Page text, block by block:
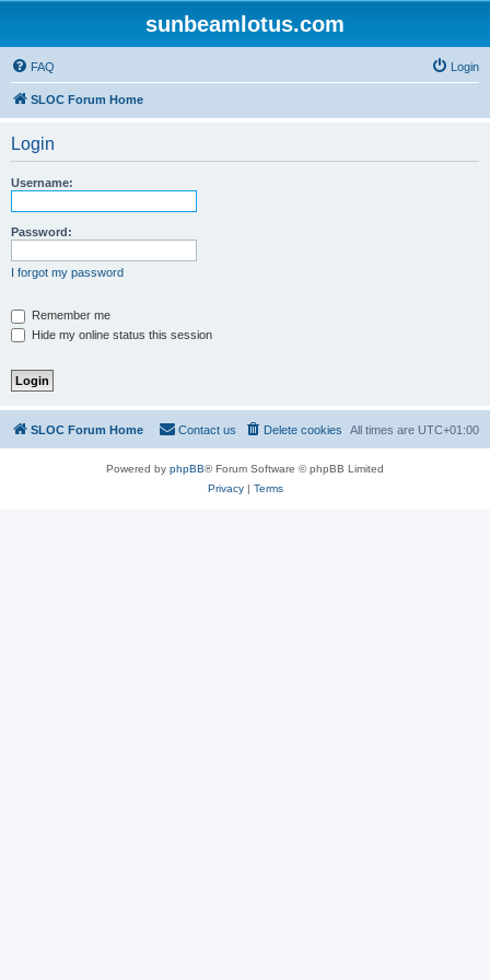
sunbeamlotus.com
FAQ Login
SLOC Forum Home
Login
Username:
Password:
I forgot my password
Remember me
Hide my online status this session
SLOC Forum Home All times are UTC+01:00
Delete cookies
Contact us
Powered by phpBB® Forum Software © phpBB Limited
Privacy| Terms